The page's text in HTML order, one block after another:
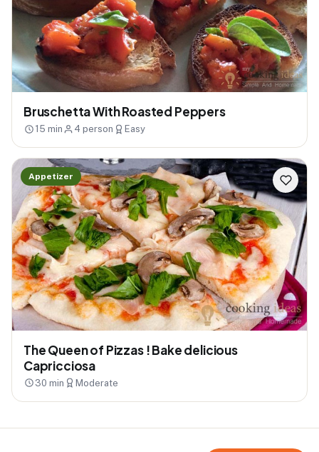
Bruschetta With Roasted Peppers
15 min 4 person Easy
Appetizer
The Queen of Pizzas ! Bake delicious
Capricciosa
30 min Moderate